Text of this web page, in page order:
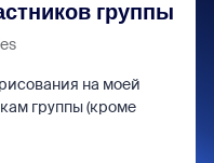
группы
на моей
группы (кроме